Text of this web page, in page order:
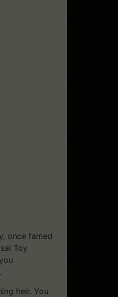
once famed
Toy
heir. You